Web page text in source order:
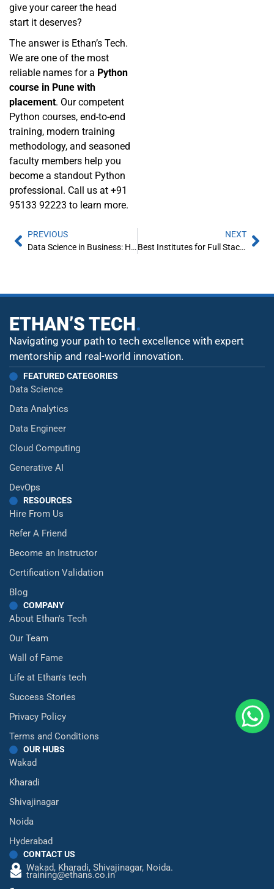
give your career the head
start it deserves?
The answer is Ethan’s Tech.
We are one of the most
reliable names for a Python
course in Pune with
placement. Our competent
Python courses, end-to-end
training, modern training
methodology, and seasoned
faculty members help you
become a standout Python
professional. Call us at +91
95133 92223 to learn more.
PREVIOUS
Data Science in Business: How Companies are Using Data to Drive Decisions?
NEXT
Best Institutes for Full Stack Developer Courses with placement in Pune
ETHAN’S TECH.
Navigating your path to tech excellence with expert
mentorship and real-world innovation.
FEATURED CATEGORIES
Data Science
Data Analytics
Data Engineer
Cloud Computing
Generative AI
DevOps
RESOURCES
Hire From Us
Refer A Friend
Become an Instructor
Certification Validation
Blog
COMPANY
About Ethan's Tech
Our Team
Wall of Fame
Life at Ethan's tech
Success Stories
Privacy Policy
Terms and Conditions
OUR HUBS
Wakad
Kharadi
Shivajinagar
Noida
Hyderabad
CONTACT US
Wakad, Kharadi, Shivajinagar, Noida.
training@ethans.co.in